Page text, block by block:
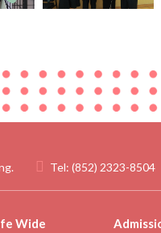
Tel: (852) 2323-8504
Wide